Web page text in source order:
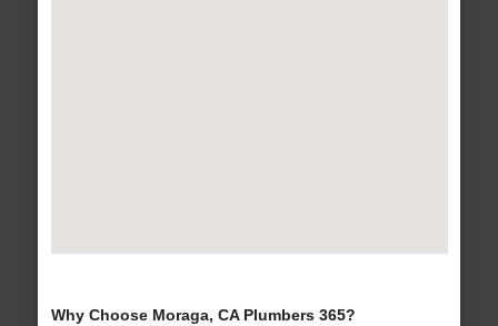
Why Choose Moraga, CA Plumbers 365?